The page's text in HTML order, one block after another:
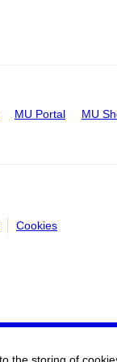
MU Portal MU
Cookies